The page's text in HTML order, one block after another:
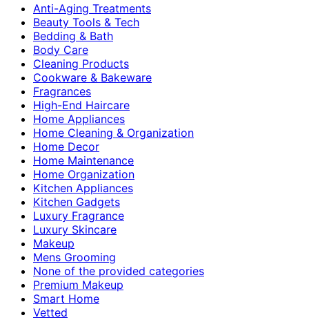
Anti-Aging Treatments
Beauty Tools & Tech
Bedding & Bath
Body Care
Cleaning Products
Cookware & Bakeware
Fragrances
High-End Haircare
Home Appliances
Home Cleaning & Organization
Home Decor
Home Maintenance
Home Organization
Kitchen Appliances
Kitchen Gadgets
Luxury Fragrance
Luxury Skincare
Makeup
Mens Grooming
None of the provided categories
Premium Makeup
Smart Home
Vetted